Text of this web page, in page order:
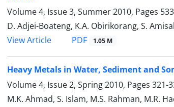
Volume 4, Issue 3, Summer 2010, Pages
D. Adjei-Boateng, K.A. Obirikorang, S.
View Article
PDF 1.05 M
Heavy Metals in Water, Sediment and
Volume 4, Issue 2, Spring 2010, Pages 321-
M.K. Ahmad, S. Islam, M.S. Rahman, M.R.